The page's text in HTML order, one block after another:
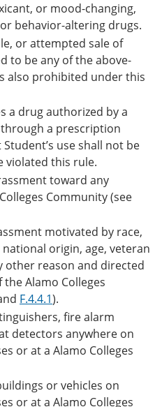
or mood-changing,
behavior-altering drugs.
or attempted sale of
to be any of the above-
also prohibited under this
a drug authorized by a
a prescription
use shall not be
violated this rule.
toward any
Community (see
motivated by race,
origin, age, veteran
other reason and directed
Alamo Colleges
F.4.4.1).
fire alarm
detectors anywhere on
or at a Alamo Colleges
or vehicles on
or at a Alamo Colleges